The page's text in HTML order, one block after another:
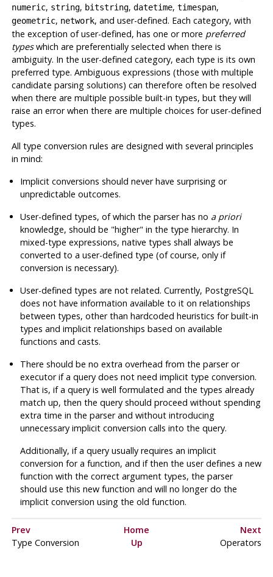
numeric, string, bitstring, datetime, timespan,
geometric, network, and user-defined. Each category, with
the exception of user-defined, has one or more preferred
typeswhich are preferentially selected when there is
ambiguity. In the user-defined category, each type is its own
preferred type. Ambiguous expressions (those with multiple
candidate parsing solutions) can therefore often be resolved
when there are multiple possible built-in types, but they will
raise an error when there are multiple choices for user-defined
types.
All type conversion rules are designed with several principles
in mind:
Implicit conversions should never have surprising or
unpredictable outcomes.
User-defined types, of which the parser has no a priori
knowledge, should be "higher" in the type hierarchy. In
mixed-type expressions, native types shall always be
converted to a user-defined type (of course, only if
conversion is necessary).
User-defined types are not related. Currently, PostgreSQL
does not have information available to it on relationships
between types, other than hardcoded heuristics for built-in
types and implicit relationships based on available
functions and casts.
There should be no extra overhead from the parser or
executor if a query does not need implicit type conversion.
That is, if a query is well formulated and the types already
match up, then the query should proceed without spending
extra time in the parser and without introducing
unnecessary implicit conversion calls into the query.
Additionally, if a query usually requires an implicit
conversion for a function, and if then the user defines a new
function with the correct argument types, the parser
should use this new function and will no longer do the
implicit conversion using the old function.
Prev Home
Next
Type Conversion
Up Operators